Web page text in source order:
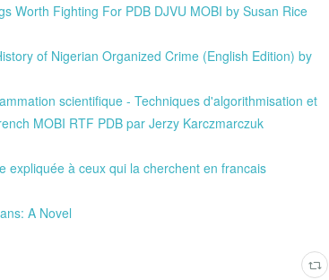
Worth Fighting For PDB DJVU MOBI by Susan Rice
of Nigerian Organized Crime (English Edition) by
scientifique - Techniques d'algorithmisation et
MOBI RTF PDB par Jerzy Karczmarczuk
expliquée à ceux qui la cherchent en francais
A Novel